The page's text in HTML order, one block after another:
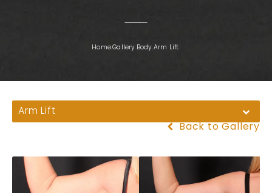
Home.Gallery.Body.Arm Lift.
Arm Lift
Back to Gallery